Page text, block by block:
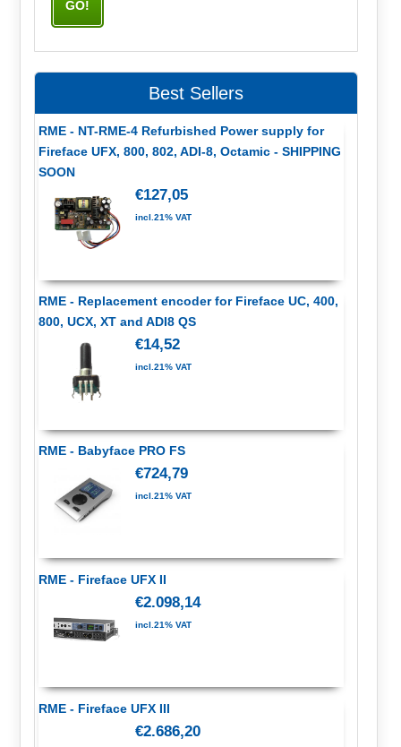
Best Sellers
RME - NT-RME-4 Refurbished Power supply for
Fireface UFX, 800, 802, ADI-8, Octamic - SHIPPING
SOON
€127,05
incl.21% VAT
RME - Replacement encoder for Fireface UC, 400,
800, UCX, XT and ADI8 QS
€14,52
incl.21% VAT
RME - Babyface PRO FS
€724,79
incl.21% VAT
RME - Fireface UFX II
€2.098,14
incl.21% VAT
RME - Fireface UFX III
€2.686,20